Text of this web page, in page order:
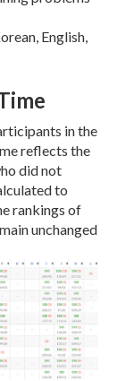
English,
in the
reflects the
did not
to
rankings of
unchanged